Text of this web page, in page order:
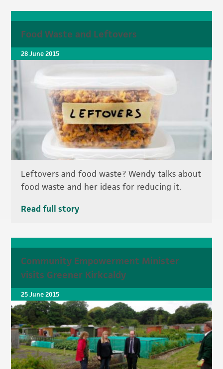
Food Waste and Leftovers
28 June 2015
Leftovers and food waste? Wendy talks about
food waste and her ideas for reducing it.
Read full story
Community Empowerment Minister
visits Greener Kirkcaldy
25 June 2015